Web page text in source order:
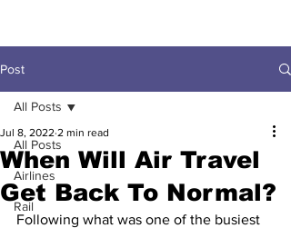
Post
All Posts
Airlines
Rail
All Posts
When Will Air Travel
Get Back To Normal?
Jul 8, 2022 2 min read
Following what was one of the busiest